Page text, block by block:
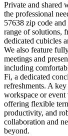
Private and shared
the professional
57638 zip code
range of solutions,
dedicated cubicles
We also feature
meetings and
including
Fi, a dedicated
refreshments. A
workspace or
offering flexible
productivity, and
collaboration and
beyond.